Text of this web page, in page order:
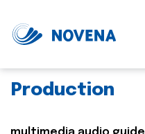
Production